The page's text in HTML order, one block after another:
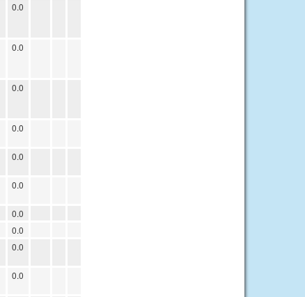
0.0
0.0
0.0
0.0
0.0
0.0
0.0
0.0
0.0
0.0